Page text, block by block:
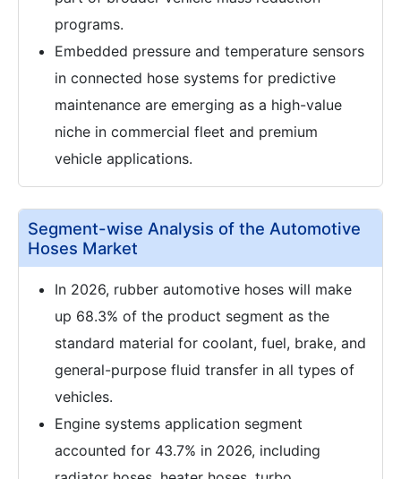
programs.
Embedded pressure and temperature sensors
in connected hose systems for predictive
maintenance are emerging as a high-value
niche in commercial fleet and premium
vehicle applications.
Segment-wise Analysis of the Automotive
Hoses Market
In 2026, rubber automotive hoses will make
up 68.3% of the product segment as the
standard material for coolant, fuel, brake, and
general-purpose fluid transfer in all types of
vehicles.
Engine systems application segment
accounted for 43.7% in 2026, including